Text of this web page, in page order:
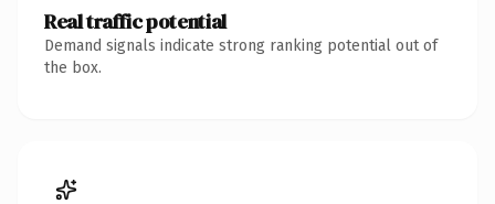
Real traffic potential
Demand signals indicate strong ranking potential out of
the box.